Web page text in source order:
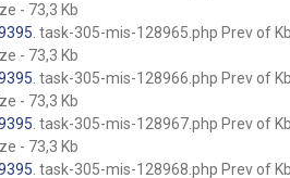
- 73,3 Kb
. task-305-mis-128965.php Prev of
- 73,3 Kb
. task-305-mis-128966.php Prev of
- 73,3 Kb
. task-305-mis-128967.php Prev of
- 73,3 Kb
. task-305-mis-128968.php Prev of